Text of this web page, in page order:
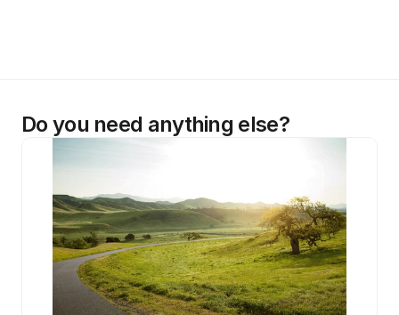
Do you need anything else?